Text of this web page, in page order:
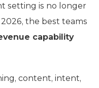
setting is no longer
the best teams
capability
content, intent,